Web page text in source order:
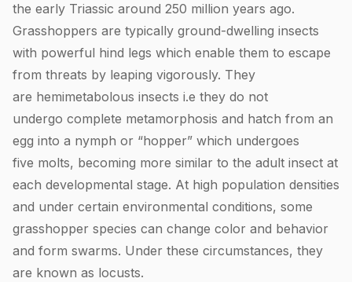
the early Triassic around 250 million years ago.
Grasshoppers are typically ground-dwelling insects
with powerful hind legs which enable them to escape
from threats by leaping vigorously. They
are hemimetabolous insects i.e they do not
undergo complete metamorphosis and hatch from an
egg into a nymph or “hopper” which undergoes
five molts, becoming more similar to the adult insect at
each developmental stage. At high population densities
and under certain environmental conditions, some
grasshopper species can change color and behavior
and form swarms. Under these circumstances, they
are known as locusts.